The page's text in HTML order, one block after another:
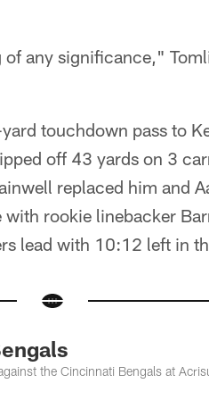
any significance,"
touchdown pass to
off 43 yards on 3
replaced him and
rookie linebacker
lead with 10:12 left in
the Cincinnati Bengals at